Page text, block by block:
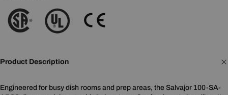
Product Description
Engineered for busy dish rooms and prep areas, the Salvajor 100-SA-